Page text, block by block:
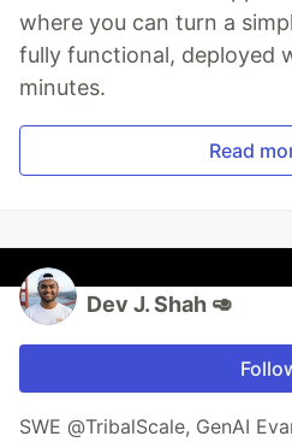
where you can turn a
fully functional, deployed
minutes.
Read
Dev J. Shah 🥑
SWE @TribalScale, GenAI